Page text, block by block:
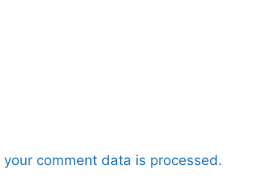
your comment data is processed.